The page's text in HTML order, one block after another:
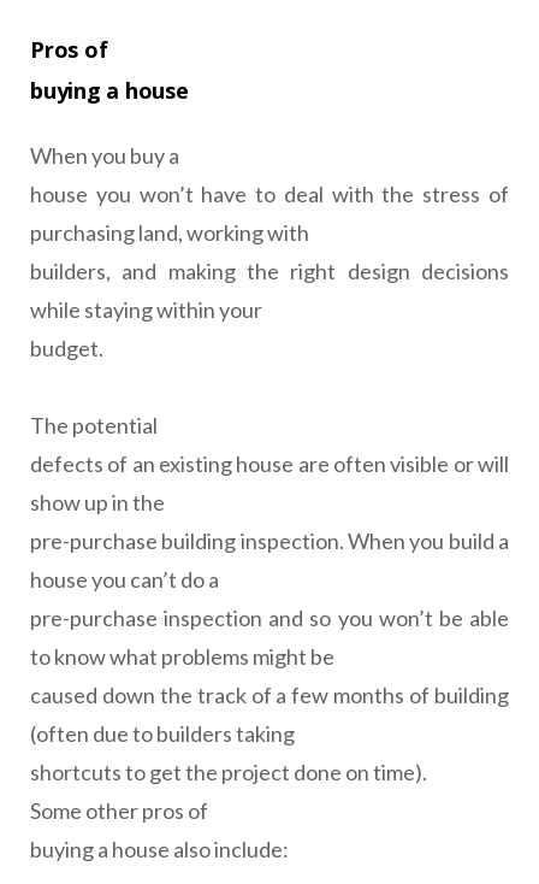
Pros of
buying a house
When you buy a
house you won’t have to deal with the stress of
purchasing land, working with
builders, and making the right design decisions
while staying within your
budget.
The potential
defects of an existing house are often visible or will
show up in the
pre-purchase building inspection. When you build a
house you can’t do a
pre-purchase inspection and so you won’t be able
to know what problems might be
caused down the track of a few months of building
(often due to builders taking
shortcuts to get the project done on time).
Some other pros of
buying a house also include: